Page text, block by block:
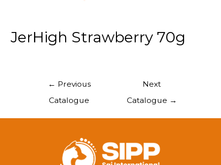
JerHigh Strawberry 70g
← Previous
Catalogue
Next
Catalogue →